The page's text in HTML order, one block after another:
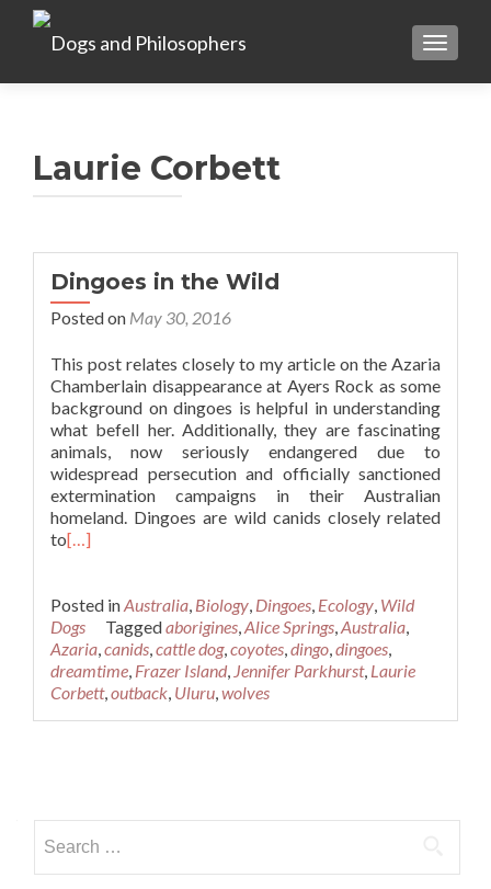
Laurie Corbett
Dingoes in the Wild
Posted on May 30, 2016
This post relates closely to my article on the Azaria
Chamberlain disappearance at Ayers Rock as some
background on dingoes is helpful in understanding
what befell her. Additionally, they are fascinating
animals, now seriously endangered due to
widespread persecution and officially sanctioned
extermination campaigns in their Australian
homeland. Dingoes are wild canids closely related
to[…]
Posted inAustralia, Biology, Dingoes, Ecology, Wild
Dogs
Taggedaborigines,Alice Springs,Australia,
Azaria,canids,cattle dog,coyotes,dingo,dingoes,
dreamtime, Frazer Island, Jennifer Parkhurst, Laurie
Corbett,outback, Uluru,wolves
navigation
for: